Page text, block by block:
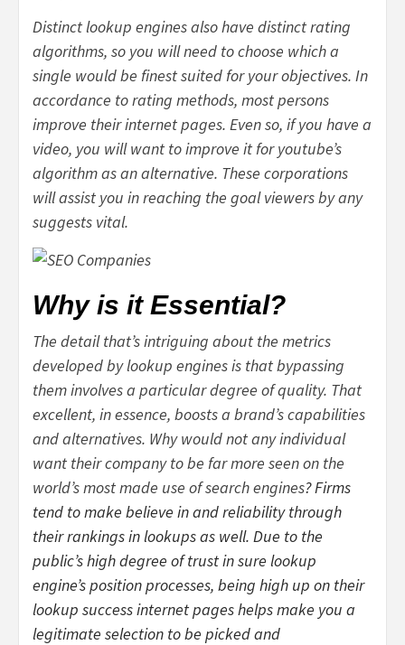
Distinct lookup engines also have distinct rating
algorithms, so you will need to choose which a
single would be finest suited for your objectives. In
accordance to rating methods, most persons
improve their internet pages. Even so, if you have a
video, you will want to improve it for youtube’s
algorithm as an alternative. These corporations
will assist you in reaching the goal viewers by any
suggests vital.
Why is it Essential?
The detail that’s intriguing about the metrics
developed by lookup engines is that bypassing
them involves a particular degree of quality. That
excellent, in essence, boosts a brand’s capabilities
and alternatives. Why would not any individual
want their company to be far more seen on the
world’s most made use of search engines? Firms
tend to make believe in and reliability through
their rankings in lookups as well. Due to the
public’s high degree of trust in sure lookup
engine’s position processes, being high up on their
lookup success internet pages helps make you a
legitimate selection to be picked and